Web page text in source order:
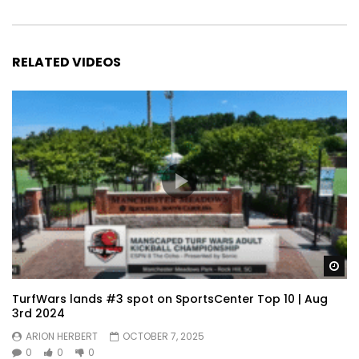
RELATED VIDEOS
TurfWars lands #3 spot on SportsCenter Top 10 | Aug
3rd 2024
ARION HERBERT
OCTOBER 7, 2025
0
0 0